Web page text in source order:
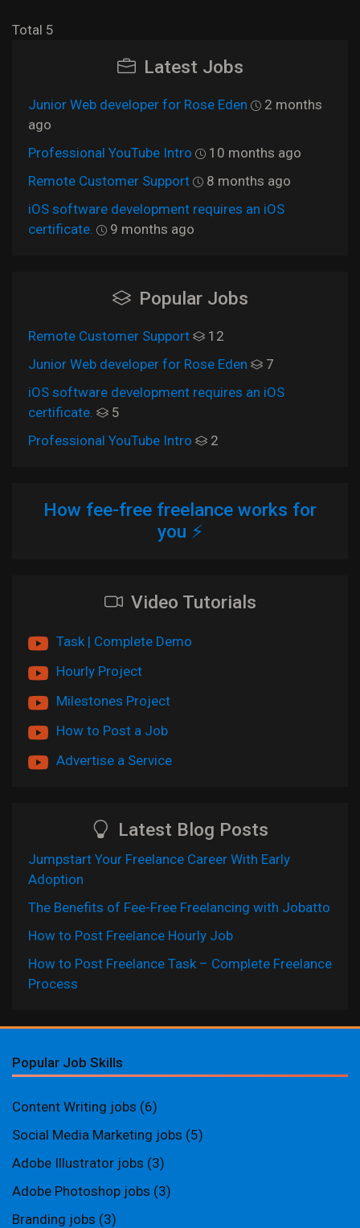
Total 5
Latest Jobs
Junior Web developer for Rose Eden
2 months
ago
Professional YouTube Intro
10 months ago
Remote Customer Support
8 months ago
iOS software development requires an iOS
certificate.
9 months ago
Popular Jobs
Remote Customer Support
12
Junior Web developer for Rose Eden
7
iOS software development requires an iOS
certificate.
5
Professional YouTube Intro
2
How fee-free freelance works for
you ⚡
Video Tutorials
Task | Complete Demo
Hourly Project
Milestones Project
How to Post a Job
Advertise a Service
Latest Blog Posts
Jumpstart Your Freelance Career With Early
Adoption
The Benefits of Fee-Free Freelancing with Jobatto
How to Post Freelance Hourly Job
How to Post Freelance Task – Complete Freelance
Process
Popular Job Skills
Content Writing jobs (6)
Social Media Marketing jobs (5)
Adobe Illustrator jobs (3)
Adobe Photoshop jobs (3)
Branding jobs (3)